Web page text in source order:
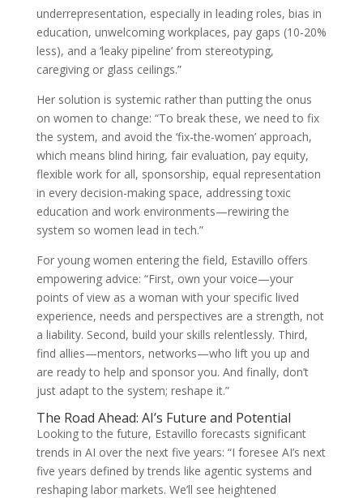
underrepresentation, especially in leading roles, bias in
education, unwelcoming workplaces, pay gaps (10-20%
less), and a ‘leaky pipeline’ from stereotyping,
caregiving or glass ceilings.”
Her solution is systemic rather than putting the onus
on women to change: “To break these, we need to fix
the system, and avoid the ‘fix-the-women’ approach,
which means blind hiring, fair evaluation, pay equity,
flexible work for all, sponsorship, equal representation
in every decision-making space, addressing toxic
education and work environments—rewiring the
system so women lead in tech.”
For young women entering the field, Estavillo offers
empowering advice: “First, own your voice—your
points of view as a woman with your specific lived
experience, needs and perspectives are a strength, not
a liability. Second, build your skills relentlessly. Third,
find allies—mentors, networks—who lift you up and
are ready to help and sponsor you. And finally, don’t
just adapt to the system; reshape it.”
The Road Ahead: AI’s Future and Potential
Looking to the future, Estavillo forecasts significant
trends in AI over the next five years: “I foresee AI’s next
five years defined by trends like agentic systems and
reshaping labor markets. We’ll see heightened